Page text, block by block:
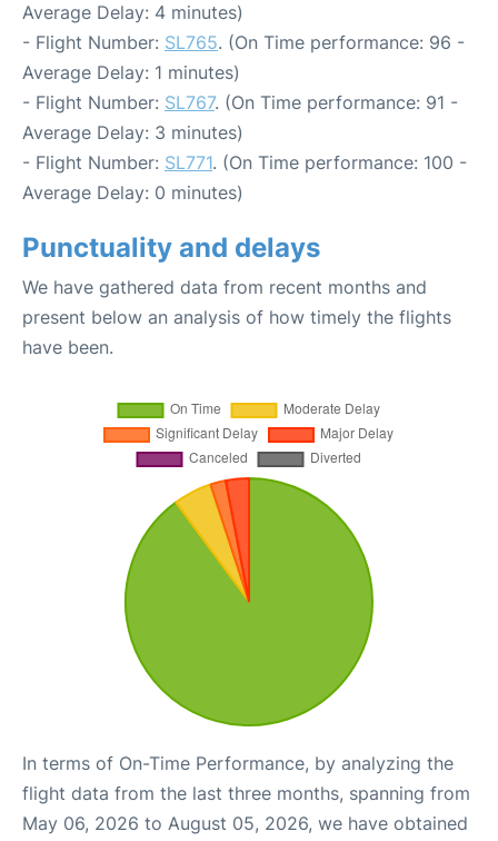
Average Delay: 4 minutes)
- Flight Number: SL765. (On Time performance: 96 -
Average Delay: 1 minutes)
- Flight Number: SL767. (On Time performance: 91 -
Average Delay: 3 minutes)
- Flight Number: SL771. (On Time performance: 100 -
Average Delay: 0 minutes)
Punctuality and delays
We have gathered data from recent months and
present below an analysis of how timely the flights
have been.
In terms of On-Time Performance, by analyzing the
flight data from the last three months, spanning from
May 06, 2026 to August 05, 2026, we have obtained